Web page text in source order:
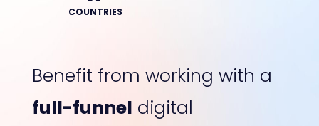
COUNTRIES
Benefit from working with a
full-funnel digital